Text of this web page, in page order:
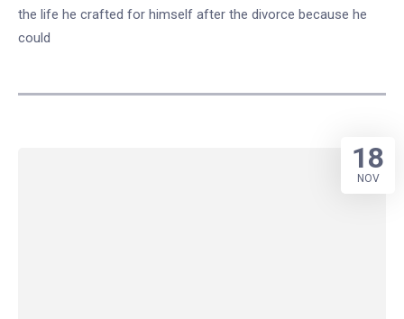
the life he crafted for himself after the divorce because he
could
18
NOV